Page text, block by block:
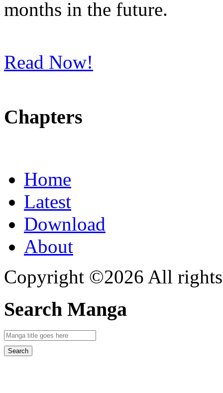
months in the future.
Read Now!
Chapters
Home
Latest
Download
About
Copyright ©2026 All rights
Search Manga
Search